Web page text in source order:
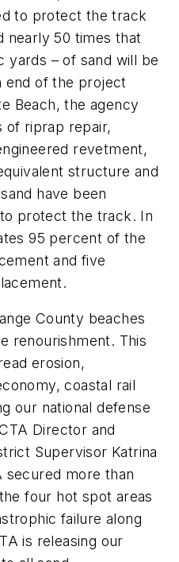
to protect the track
nearly 50 times that
yards – of sand will be
end of the project
Beach, the agency
of riprap repair,
revetment,
structure and
have been
protect the track. In
95 percent of the
and five
County beaches
renourishment. This
erosion,
coastal rail
our national defense
Director and
Supervisor Katrina
secured more than
four hot spot areas
failure along
is releasing our